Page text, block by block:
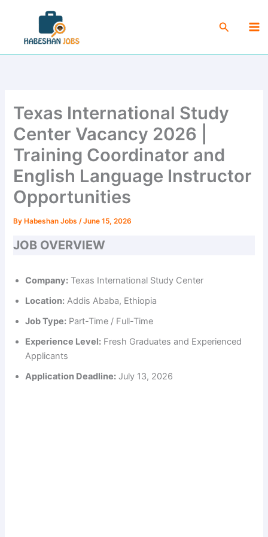
content
Search
Texas International Study
Center Vacancy 2026 |
Training Coordinator and
English Language Instructor
Opportunities
By Habeshan Jobs/June 15, 2026
JOB OVERVIEW
Company: Texas International Study Center
Location: Addis Ababa, Ethiopia
Job Type: Part-Time / Full-Time
Experience Level: Fresh Graduates and Experienced
Applicants
Application Deadline: July 13, 2026